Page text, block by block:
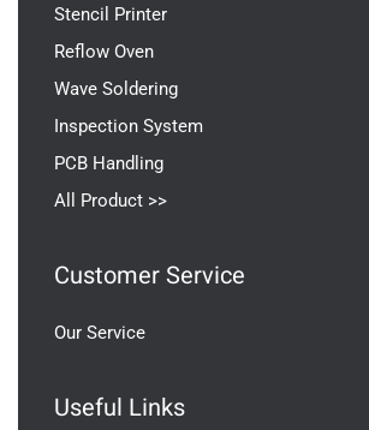
Stencil Printer
Reflow Oven
Wave Soldering
Inspection System
PCB Handling
All Product >>
Customer Service
Our Service
Useful Links